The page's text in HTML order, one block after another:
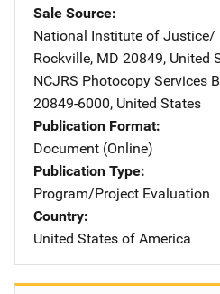
Sale Source
National Institute of Justice/
Rockville, MD 20849, United
NCJRS Photocopy Services
20849-6000, United States
Publication Format
Document (Online)
Publication Type
Program/Project Evaluation
Country
United States of America